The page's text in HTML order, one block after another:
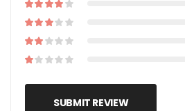
SUBMIT REVIEW